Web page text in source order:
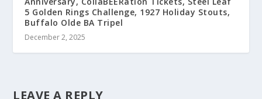
5 Golden Rings Challenge, 1927 Holiday Stouts,
Buffalo Olde BA Tripel
December 2, 2025
LEAVE A REPLY